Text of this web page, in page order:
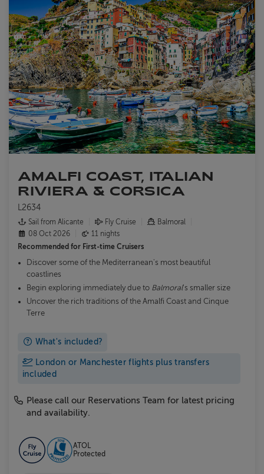
ABOUT FRED. OLSEN
AMALFI COAST, ITALIAN
RIVIERA & CORSICA
L2634
Sail from Alicante Fly Cruise
Balmoral
08 Oct 2026
11 nights
Recommended for First-time Cruisers
Discover some of the Mediterranean's most beautiful
coastlines
Begin exploring immediately due to Balmoral's smaller size
Uncover the rich traditions of the Amalfi Coast and Cinque
Terre
What's included?
London or Manchester flights plus transfers
included
Please call our Reservations Team for latest pricing
and availability.
ATOL
Protected